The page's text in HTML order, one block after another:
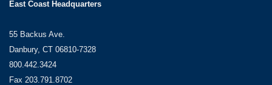
East Coast Headquarters
55 Backus Ave.
Danbury, CT 06810-7328
800.442.3424
Fax 203.791.8702